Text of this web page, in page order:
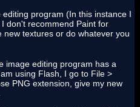
program (In this instance I
don't recommend Paint for
textures or do whatever you
image editing program has a
using Flash, I go to File >
PNG extension, give my new